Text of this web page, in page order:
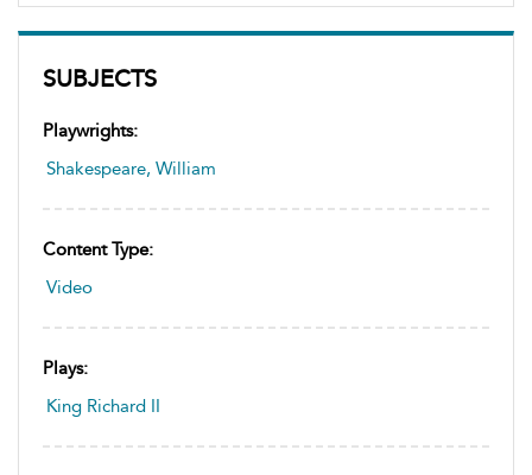
SUBJECTS
Playwrights:
Shakespeare, William
Content Type:
Video
Plays:
King Richard II